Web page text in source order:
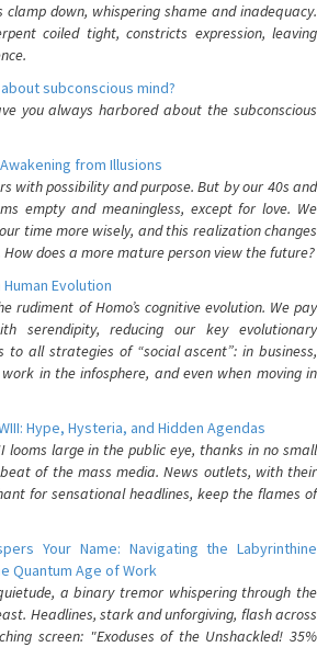
down, whispering shame and inadequacy.
coiled tight, constricts expression, leaving
subconscious mind?
you always harbored about the subconscious
from Illusions
with possibility and purpose. But by our 40s and
empty and meaningless, except for love. We
time more wisely, and this realization changes
does a more mature person view the future?
Evolution
rudiment of Homo’s cognitive evolution. We pay
serendipity, reducing our key evolutionary
to all strategies of “social ascent”: in business,
in the infosphere, and even when moving in
Hype, Hysteria, and Hidden Agendas
looms large in the public eye, thanks in no small
of the mass media. News outlets, with their
for sensational headlines, keep the flames of
Your Name: Navigating the Labyrinthine
Quantum Age of Work
a binary tremor whispering through the
Headlines, stark and unforgiving, flash across
screen: "Exoduses of the Unshackled! 35%